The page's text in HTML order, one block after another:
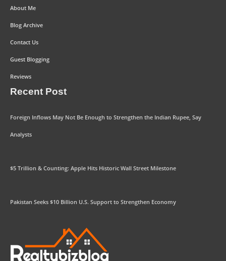
About Me
Blog Archive
Contact Us
Guest Blogging
Reviews
Recent Post
Foreign Inflows May Not Be Enough to Strengthen the Indian Rupee, Say
Analysts
$5 Trillion & Counting: Apple Hits Historic Wall Street Milestone
Pakistan Seeks $10 Billion U.S. Support to Strengthen Economy